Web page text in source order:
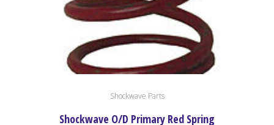
Shockwave Parts
Shockwave O/D Primary Red Spring